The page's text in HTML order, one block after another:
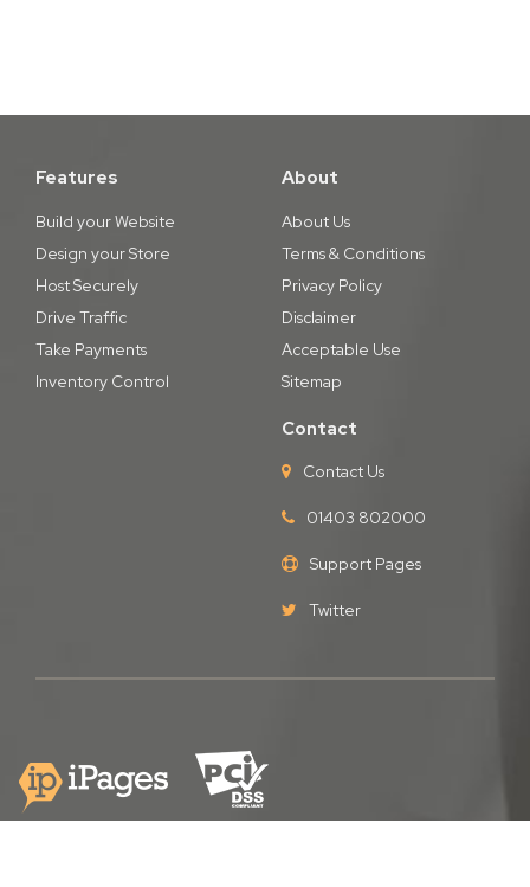
Features
Build your Website
Design your Store
Host Securely
Drive Traffic
Take Payments
Inventory Control
About
About Us
Terms & Conditions
Privacy Policy
Disclaimer
Acceptable Use
Sitemap
Contact
Contact Us
01403 802000
Support Pages
Twitter